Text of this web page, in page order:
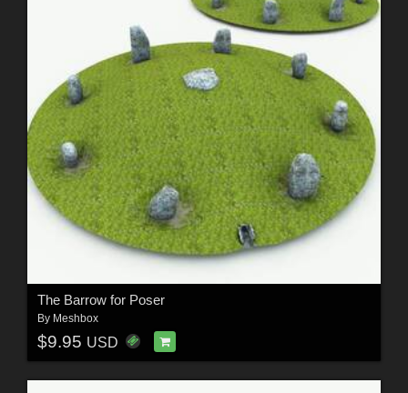
The Barrow for Poser
By Meshbox
$9.95 USD